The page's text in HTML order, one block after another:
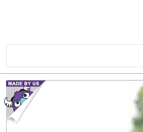
Main Content